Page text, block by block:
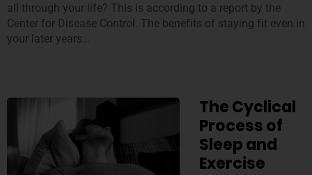
all through your life? This is according to a report by the
Center for Disease Control. The benefits of staying fit even in
your later years…
The Cyclical
Process of
Sleep and
Exercise